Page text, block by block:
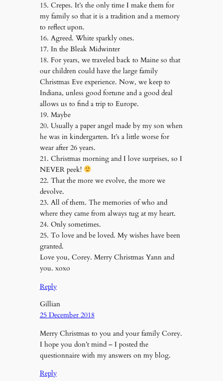
15. Crepes. It’s the only time I make them for
my family so that it is a tradition and a memory
to reflect upon.
16. Agreed. White sparkly ones.
17. In the Bleak Midwinter
18. For years, we traveled back to Maine so that
our children could have the large family
Christmas Eve experience. Now, we keep to
Indiana, unless good fortune and a good deal
allows us to find a trip to Europe.
19. Maybe
20. Usually a paper angel made by my son when
he was in kindergarten. It’s a little worse for
wear after 26 years.
21. Christmas morning and I love surprises, so I
NEVER peek!
22. That the more we evolve, the more we
devolve.
23. All of them. The memories of who and
where they came from always tug at my heart.
24. Only sometimes.
25. To love and be loved. My wishes have been
granted.
Love you, Corey. Merry Christmas Yann and
you. xoxo
Reply
Gillian
25 December 2018
Merry Christmas to you and your family Corey.
I hope you don’t mind – I posted the
questionnaire with my answers on my blog.
Reply